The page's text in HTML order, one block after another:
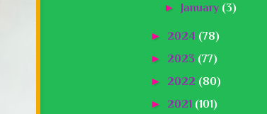
► January (3)
► 2024 (78)
► 2023 (77)
► 2022 (80)
► 2021 (101)